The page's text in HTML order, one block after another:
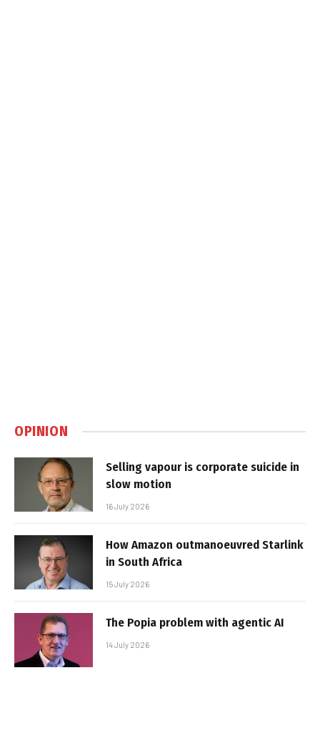
OPINION
Selling vapour is corporate suicide in
slow motion
16 July 2026
How Amazon outmanoeuvred Starlink
in South Africa
15 July 2026
The Popia problem with agentic AI
14 July 2026